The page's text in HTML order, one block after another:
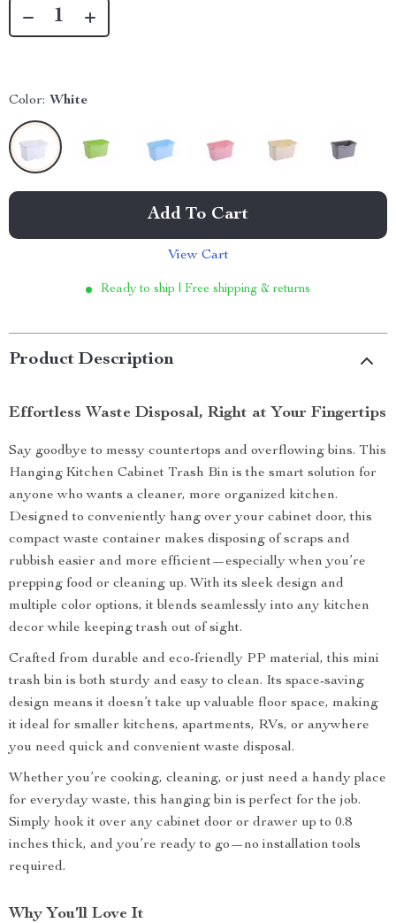
Color: White
Add To Cart
View Cart
Ready to ship | Free shipping & returns
Product Description
Effortless Waste Disposal, Right at Your Fingertips
Say goodbye to messy countertops and overflowing bins. This
Hanging Kitchen Cabinet Trash Bin is the smart solution for
anyone who wants a cleaner, more organized kitchen.
Designed to conveniently hang over your cabinet door, this
compact waste container makes disposing of scraps and
rubbish easier and more efficient—especially when you’re
prepping food or cleaning up. With its sleek design and
multiple color options, it blends seamlessly into any kitchen
decor while keeping trash out of sight.
Crafted from durable and eco-friendly PP material, this mini
trash bin is both sturdy and easy to clean. Its space-saving
design means it doesn’t take up valuable floor space, making
it ideal for smaller kitchens, apartments, RVs, or anywhere
you need quick and convenient waste disposal.
Whether you’re cooking, cleaning, or just need a handy place
for everyday waste, this hanging bin is perfect for the job.
Simply hook it over any cabinet door or drawer up to 0.8
inches thick, and you’re ready to go—no installation tools
required.
Why You’ll Love It